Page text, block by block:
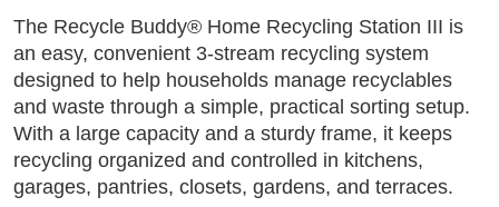
The Recycle Buddy® Home Recycling Station III is
an easy, convenient 3-stream recycling system
designed to help households manage recyclables
and waste through a simple, practical sorting setup.
With a large capacity and a sturdy frame, it keeps
recycling organized and controlled in kitchens,
garages, pantries, closets, gardens, and terraces.